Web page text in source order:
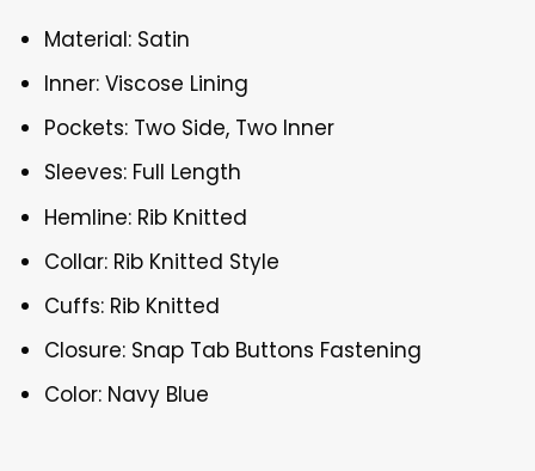
Material: Satin
Inner: Viscose Lining
Pockets: Two Side, Two Inner
Sleeves: Full Length
Hemline: Rib Knitted
Collar: Rib Knitted Style
Cuffs: Rib Knitted
Closure: Snap Tab Buttons Fastening
Color: Navy Blue